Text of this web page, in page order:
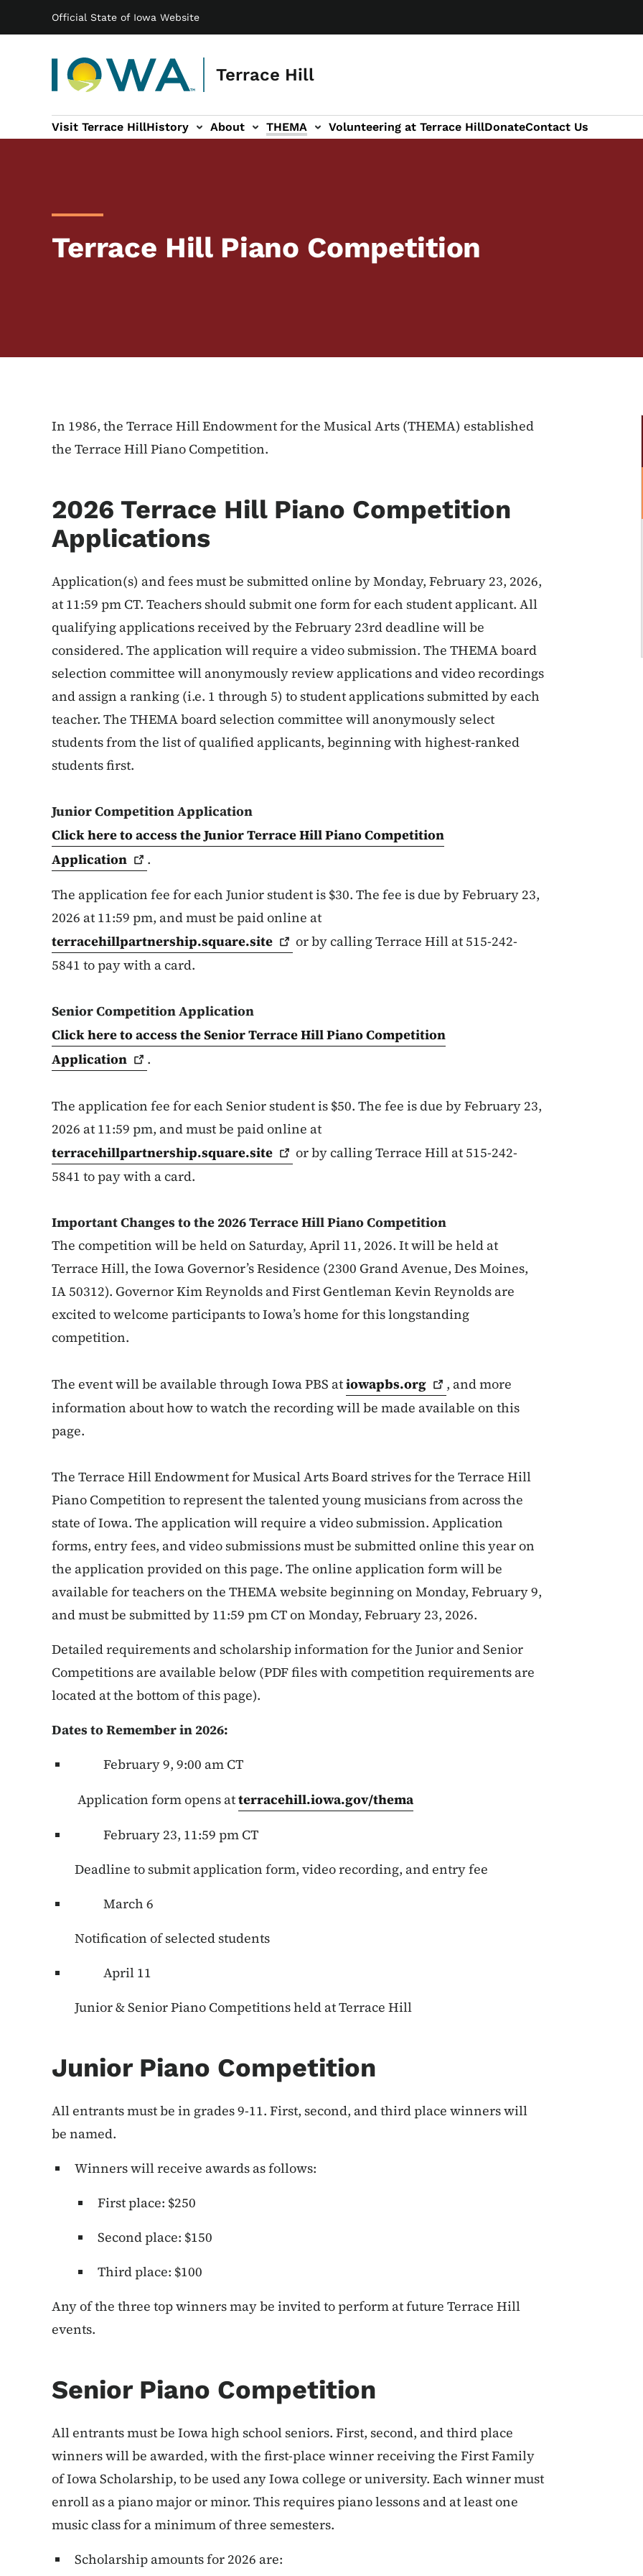
Official State of Iowa Website
Terrace Hill
Main navigation
Visit Terrace HillHistory About THEMA Volunteering at Terrace HillDonateContact Us
Terrace Hill Piano Competition
In 1986, the Terrace Hill Endowment for the Musical Arts (THEMA) established
the Terrace Hill Piano Competition.
2026 Terrace Hill Piano Competition
Applications
Application(s) and fees must be submitted online by Monday, February 23, 2026,
at 11:59 pm CT. Teachers should submit one form for each student applicant. All
qualifying applications received by the February 23rd deadline will be
considered. The application will require a video submission. The THEMA board
selection committee will anonymously review applications and video recordings
and assign a ranking (i.e. 1 through 5) to student applications submitted by each
teacher. The THEMA board selection committee will anonymously select
students from the list of qualified applicants, beginning with highest-ranked
students first.
Junior Competition Application
Click here to access the Junior Terrace Hill Piano Competition
Application
.
The application fee for each Junior student is $30. The fee is due by February 23,
2026 at 11:59 pm, and must be paid online at
terracehillpartnership.square.site
or by calling Terrace Hill at 515-242-
5841 to pay with a card.
Senior Competition Application
Click here to access the Senior Terrace Hill Piano Competition
Application
.
The application fee for each Senior student is $50. The fee is due by February 23,
2026 at 11:59 pm, and must be paid online at
terracehillpartnership.square.site
or by calling Terrace Hill at 515-242-
5841 to pay with a card.
Important Changes to the 2026 Terrace Hill Piano Competition
The competition will be held on Saturday, April 11, 2026. It will be held at
Terrace Hill, the Iowa Governor’s Residence (2300 Grand Avenue, Des Moines,
IA 50312). Governor Kim Reynolds and First Gentleman Kevin Reynolds are
excited to welcome participants to Iowa’s home for this longstanding
competition.
The event will be available through Iowa PBS atiowapbs.org
, and more
information about how to watch the recording will be made available on this
page.
The Terrace Hill Endowment for Musical Arts Board strives for the Terrace Hill
Piano Competition to represent the talented young musicians from across the
state of Iowa. The application will require a video submission. Application
forms, entry fees, and video submissions must be submitted online this year on
the application provided on this page. The online application form will be
available for teachers on the THEMA website beginning on Monday, February 9,
and must be submitted by 11:59 pm CT on Monday, February 23, 2026.
Detailed requirements and scholarship information for the Junior and Senior
Competitions are available below (PDF files with competition requirements are
located at the bottom of this page).
Dates to Remember in 2026:
February 9, 9:00 am CT
Application form opens atterracehill.iowa.gov/thema
February 23, 11:59 pm CT
Deadline to submit application form, video recording, and entry fee
March 6
Notification of selected students
April 11
Junior & Senior Piano Competitions held at Terrace Hill
Junior Piano Competition
All entrants must be in grades 9-11. First, second, and third place winners will
be named.
Winners will receive awards as follows:
First place: $250
Second place: $150
Third place: $100
Any of the three top winners may be invited to perform at future Terrace Hill
events.
Senior Piano Competition
All entrants must be Iowa high school seniors. First, second, and third place
winners will be awarded, with the first-place winner receiving the First Family
of Iowa Scholarship, to be used any Iowa college or university. Each winner must
enroll as a piano major or minor. This requires piano lessons and at least one
music class for a minimum of three semesters.
Scholarship amounts for 2026 are: